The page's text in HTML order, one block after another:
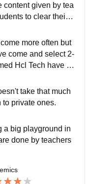
content given by tea
to clear their r
vendors outsi
terms of taste.
more often but
come and select 2-
Hcl Tech have co
named Techbee for
take that much
to private ones.
a big playground in
done by teachers